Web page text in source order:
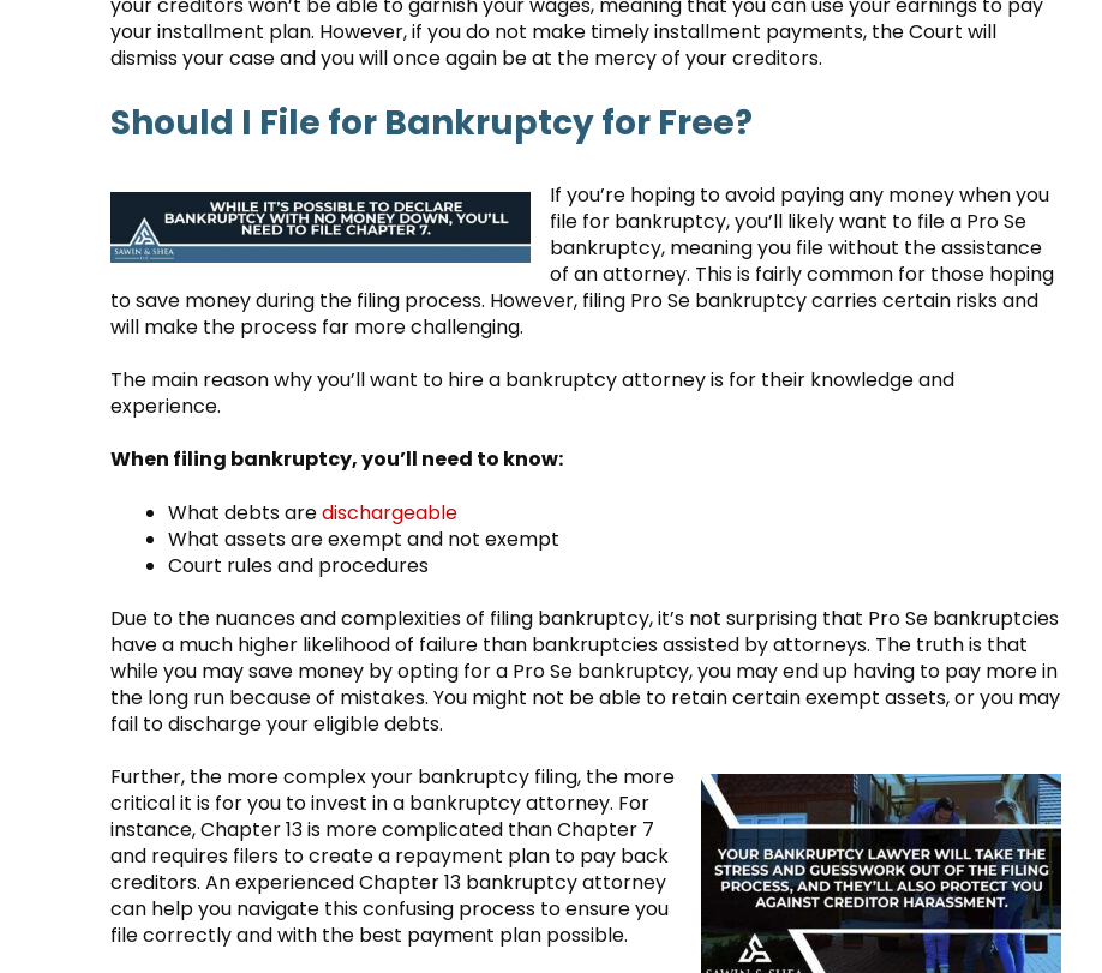
your creditors won’t be able to garnish your wages, meaning that you can use your earnings to pay
your installment plan. However, if you do not make timely installment payments, the Court will
dismiss your case and you will once again be at the mercy of your creditors.
Should I File for Bankruptcy for Free?
If you’re hoping to avoid paying any money when you
file for bankruptcy, you’ll likely want to file a Pro Se
bankruptcy, meaning you file without the assistance
of an attorney. This is fairly common for those hoping
to save money during the filing process. However, filing Pro Se bankruptcy carries certain risks and
will make the process far more challenging.
The main reason why you’ll want to hire a bankruptcy attorney is for their knowledge and
experience.
When filing bankruptcy, you’ll need to know:
What debts aredischargeable
What assets are exempt and not exempt
Court rules and procedures
Due to the nuances and complexities of filing bankruptcy, it’s not surprising that Pro Se bankruptcies
have a much higher likelihood of failure than bankruptcies assisted by attorneys. The truth is that
while you may save money by opting for a Pro Se bankruptcy, you may end up having to pay more in
the long run because of mistakes. You might not be able to retain certain exempt assets, or you may
fail to discharge your eligible debts.
Further, the more complex your bankruptcy filing, the more
critical it is for you to invest in a bankruptcy attorney. For
instance, Chapter 13 is more complicated than Chapter 7
and requires filers to create a repayment plan to pay back
creditors. An experienced Chapter 13 bankruptcy attorney
can help you navigate this confusing process to ensure you
file correctly and with the best payment plan possible.